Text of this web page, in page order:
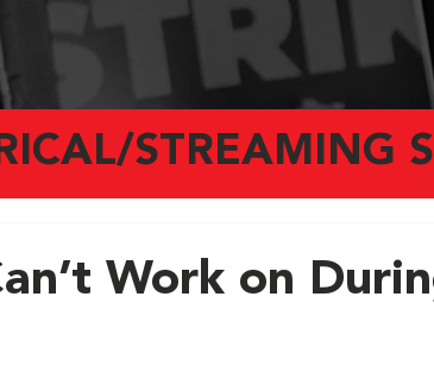
Work on
STREAMING